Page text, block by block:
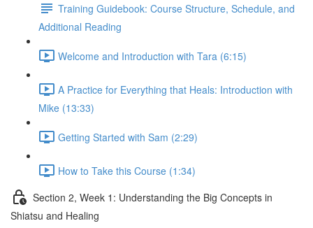
Training Guidebook: Course Structure, Schedule, and
Additional Reading
Welcome and Introduction with Tara (6:15)
A Practice for Everything that Heals: Introduction with
Mike (13:33)
Getting Started with Sam (2:29)
How to Take this Course (1:34)
Section 2, Week 1: Understanding the Big Concepts in
Shiatsu and Healing